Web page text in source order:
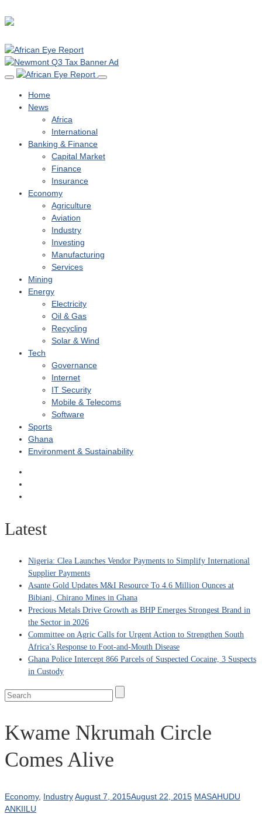
Home
News
Africa
International
Banking & Finance
Capital Market
Finance
Insurance
Economy
Agriculture
Aviation
Industry
Investing
Manufacturing
Services
Mining
Energy
Electricity
Oil & Gas
Recycling
Solar & Wind
Tech
Governance
Internet
IT Security
Mobile & Telecoms
Software
Sports
Ghana
Environment & Sustainability
Latest
Nigeria: Clea Launches Vendor Payments to Simplify International
Supplier Payments
Asante Gold Updates M&I Resource To 4.6 Million Ounces at
Bibiani, Chirano Mines in Ghana
Precious Metals Drive Growth as BHP Emerges Strongest Brand in
the Sector in 2026
Committee on Agric Calls for Urgent Action to Strengthen South
Africa’s Response to Foot-and-Mouth Disease
Ghana Police Intercept 866 Parcels of Suspected Cocaine, 3 Suspects
in Custody
Kwame Nkrumah Circle
Comes Alive
Economy, IndustryAugust 7, 2015August 22, 2015 MASAHUDU
ANKIILU